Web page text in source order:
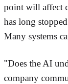
point will affect
has long
Many systems
"Does the AI
company